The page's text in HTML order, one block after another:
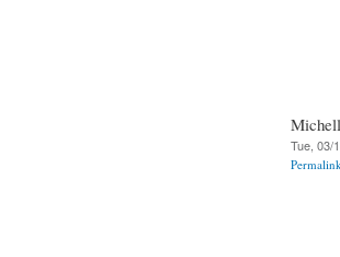
Tue, 03/
Permalink